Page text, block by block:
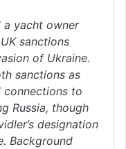
a yacht owner
sanctions
of Ukraine.
sanctions as
to
Russia, though
designation
Background